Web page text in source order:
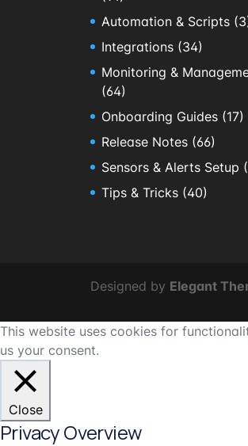
Automation & Scripts
Integrations (34)
Monitoring &
(64)
Onboarding Guides (17)
Release Notes (66)
Sensors & Alerts Setup
Tips & Tricks (40)
Designed by Elegant
This website uses cookies for
us your consent.
Close
Privacy Overview